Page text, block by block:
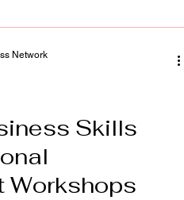
Skills
Workshops
Network